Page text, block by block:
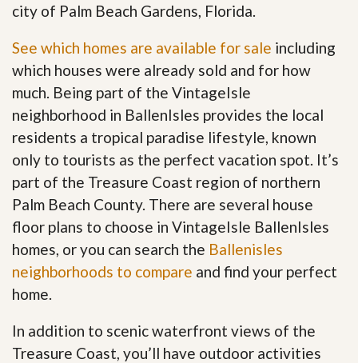
city of Palm Beach Gardens, Florida.
See which homes are available for sale including
which houses were already sold and for how
much. Being part of the VintageIsle
neighborhood in BallenIsles provides the local
residents a tropical paradise lifestyle, known
only to tourists as the perfect vacation spot. It’s
part of the Treasure Coast region of northern
Palm Beach County. There are several house
floor plans to choose in VintageIsle BallenIsles
homes, or you can search the Ballenisles
neighborhoods to compare and find your perfect
home.
In addition to scenic waterfront views of the
Treasure Coast, you’ll have outdoor activities